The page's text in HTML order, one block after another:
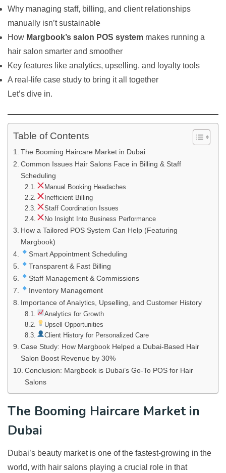
Why managing staff, billing, and client relationships
manually isn’t sustainable
How Margbook’s salon POS system makes running a
hair salon smarter and smoother
Key features like analytics, upselling, and loyalty tools
A real-life case study to bring it all together
Let’s dive in.
Table of Contents
The Booming Haircare Market in Dubai
Common Issues Hair Salons Face in Billing & Staff
Scheduling
Manual Booking Headaches
Inefficient Billing
Staff Coordination Issues
No Insight Into Business Performance
How a Tailored POS System Can Help (Featuring
Margbook)
Smart Appointment Scheduling
Transparent & Fast Billing
Staff Management & Commissions
Inventory Management
Importance of Analytics, Upselling, and Customer History
Analytics for Growth
Upsell Opportunities
Client History for Personalized Care
Case Study: How Margbook Helped a Dubai-Based Hair
Salon Boost Revenue by 30%
Conclusion: Margbook is Dubai’s Go-To POS for Hair
Salons
The Booming Haircare Market in
Dubai
Dubai’s beauty market is one of the fastest-growing in the
world, with hair salons playing a crucial role in that